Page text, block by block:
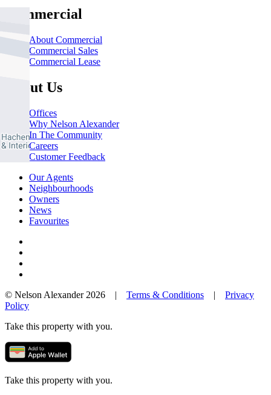
Commercial
About Commercial
Commercial Sales
Commercial Lease
About Us
Offices
Why Nelson Alexander
In The Community
Careers
Customer Feedback
Our Agents
Neighbourhoods
Owners
News
Favourites
© Nelson Alexander 2026 | Terms & Conditions | Privacy
Policy
Take this property with you.
Take this property with you.